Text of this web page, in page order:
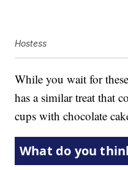
Hostess
While you wait for
has a similar treat that
cups with chocolate